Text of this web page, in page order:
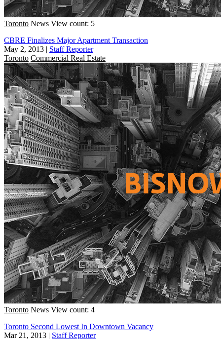
Toronto News View count: 5
CBRE Finalizes Major Apartment Transaction
May 2, 2013 | Staff Reporter
Toronto Commercial Real Estate
Toronto News View count: 4
Toronto Second Lowest In Downtown Vacancy
Mar 21, 2013 | Staff Reporter